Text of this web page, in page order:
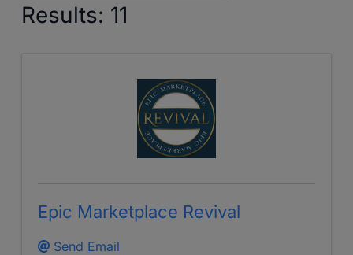
Results: 11
Epic Marketplace Revival
Send Email